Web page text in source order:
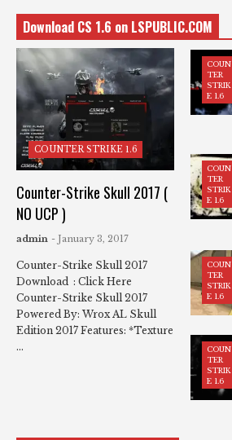
Download CS 1.6 on LSPUBLIC.COM
COUNTER STRIKE 1.6
Counter-Strike Skull 2017 (
NO UCP )
admin - January 3, 2017
Counter-Strike Skull 2017
Download : Click Here
Counter-Strike Skull 2017
Powered By: Wrox AL Skull
Edition 2017 Features: *Texture
...
COUN
TER
STRIK
E 1.6
COUN
TER
STRIK
E 1.6
COUN
TER
STRIK
E 1.6
COUN
TER
STRIK
E 1.6